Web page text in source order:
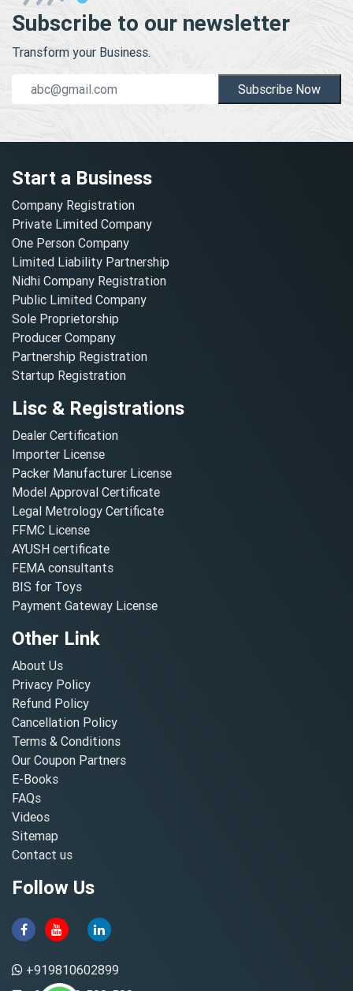
Subscribe to our newsletter
Transform your Business.
Subscribe Now
Start a Business
Company Registration
Private Limited Company
One Person Company
Limited Liability Partnership
Nidhi Company Registration
Public Limited Company
Sole Proprietorship
Producer Company
Partnership Registration
Startup Registration
Lisc & Registrations
Dealer Certification
Importer License
Packer Manufacturer License
Model Approval Certificate
Legal Metrology Certificate
FFMC License
AYUSH certificate
FEMA consultants
BIS for Toys
Payment Gateway License
Other Link
About Us
Privacy Policy
Refund Policy
Cancellation Policy
Terms & Conditions
Our Coupon Partners
E-Books
FAQs
Videos
Sitemap
Contact us
Follow Us
+919810602899